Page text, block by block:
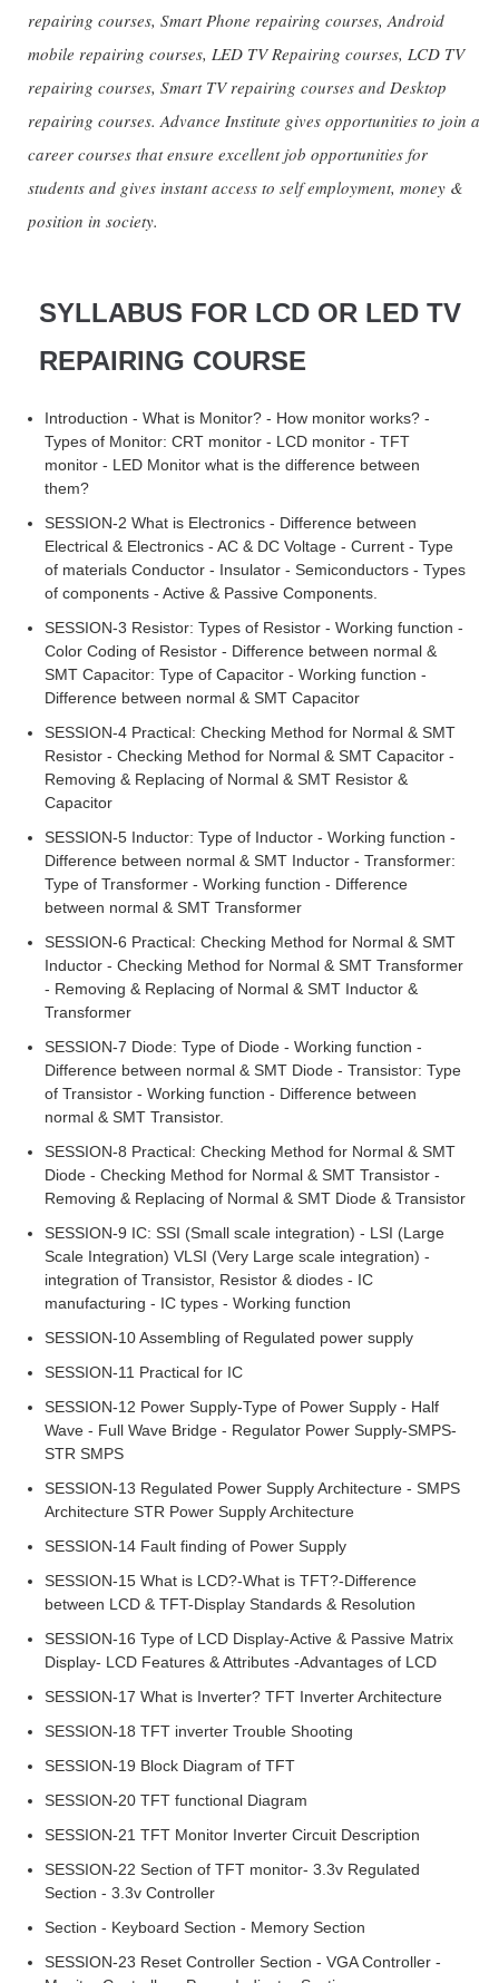
repairing courses, Smart Phone repairing courses, Android
mobile repairing courses, LED TV Repairing courses, LCD TV
repairing courses, Smart TV repairing courses and Desktop
repairing courses. Advance Institute gives opportunities to join a
career courses that ensure excellent job opportunities for
students and gives instant access to self employment, money &
position in society.
SYLLABUS FOR LCD OR LED TV
REPAIRING COURSE
Introduction - What is Monitor? - How monitor works? -
Types of Monitor: CRT monitor - LCD monitor - TFT
monitor - LED Monitor what is the difference between
them?
SESSION-2 What is Electronics - Difference between
Electrical & Electronics - AC & DC Voltage - Current - Type
of materials Conductor - Insulator - Semiconductors - Types
of components - Active & Passive Components.
SESSION-3 Resistor: Types of Resistor - Working function -
Color Coding of Resistor - Difference between normal &
SMT Capacitor: Type of Capacitor - Working function -
Difference between normal & SMT Capacitor
SESSION-4 Practical: Checking Method for Normal & SMT
Resistor - Checking Method for Normal & SMT Capacitor -
Removing & Replacing of Normal & SMT Resistor &
Capacitor
SESSION-5 Inductor: Type of Inductor - Working function -
Difference between normal & SMT Inductor - Transformer:
Type of Transformer - Working function - Difference
between normal & SMT Transformer
SESSION-6 Practical: Checking Method for Normal & SMT
Inductor - Checking Method for Normal & SMT Transformer
- Removing & Replacing of Normal & SMT Inductor &
Transformer
SESSION-7 Diode: Type of Diode - Working function -
Difference between normal & SMT Diode - Transistor: Type
of Transistor - Working function - Difference between
normal & SMT Transistor.
SESSION-8 Practical: Checking Method for Normal & SMT
Diode - Checking Method for Normal & SMT Transistor -
Removing & Replacing of Normal & SMT Diode & Transistor
SESSION-9 IC: SSI (Small scale integration) - LSI (Large
Scale Integration) VLSI (Very Large scale integration) -
integration of Transistor, Resistor & diodes - IC
manufacturing - IC types - Working function
SESSION-10 Assembling of Regulated power supply
SESSION-11 Practical for IC
SESSION-12 Power Supply-Type of Power Supply - Half
Wave - Full Wave Bridge - Regulator Power Supply-SMPS-
STR SMPS
SESSION-13 Regulated Power Supply Architecture - SMPS
Architecture STR Power Supply Architecture
SESSION-14 Fault finding of Power Supply
SESSION-15 What is LCD?-What is TFT?-Difference
between LCD & TFT-Display Standards & Resolution
SESSION-16 Type of LCD Display-Active & Passive Matrix
Display- LCD Features & Attributes -Advantages of LCD
SESSION-17 What is Inverter? TFT Inverter Architecture
SESSION-18 TFT inverter Trouble Shooting
SESSION-19 Block Diagram of TFT
SESSION-20 TFT functional Diagram
SESSION-21 TFT Monitor Inverter Circuit Description
SESSION-22 Section of TFT monitor- 3.3v Regulated
Section - 3.3v Controller
Section - Keyboard Section - Memory Section
SESSION-23 Reset Controller Section - VGA Controller -